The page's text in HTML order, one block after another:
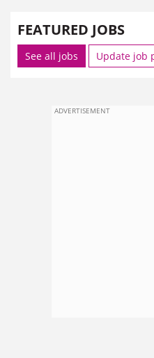
FEATURED JOBS
See all jobs Update job
ADVERTISEMENT